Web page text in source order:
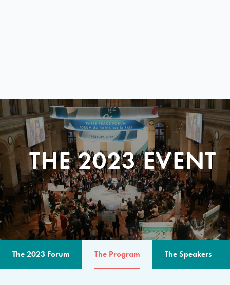
THE 2023 EVENT
The 2023 Forum The Program The Speakers